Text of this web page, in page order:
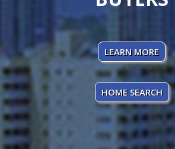
LEARN MORE
HOME SEARCH